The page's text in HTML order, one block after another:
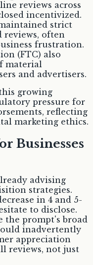
reviews across
incentivized.
strict
reviews, often
frustration.
(FTC) also
material
and advertisers.
growing
pressure for
reflecting
marketing ethics.
Businesses
advising
strategies.
in 4 and 5-
to disclose.
the prompt's broad
inadvertently
appreciation
reviews, not just